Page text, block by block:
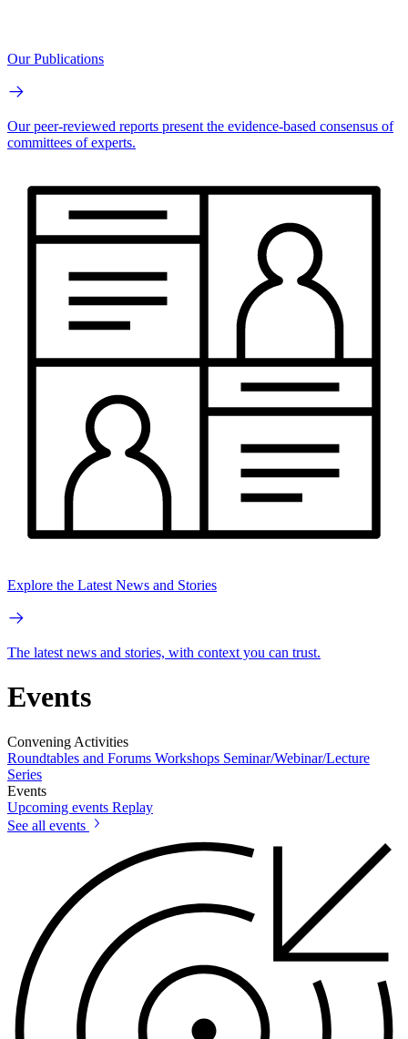
Our Publications
Our peer-reviewed reports present the evidence-based consensus of
committees of experts.
Explore the Latest News and Stories
The latest news and stories, with context you can trust.
Events
Convening Activities
Roundtables and Forums Workshops Seminar/Webinar/Lecture
Series
Events
Upcoming events Replay
See all events